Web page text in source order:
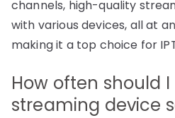
channels, high-quality
with various devices, all at
making it a top choice for
How often should
streaming device